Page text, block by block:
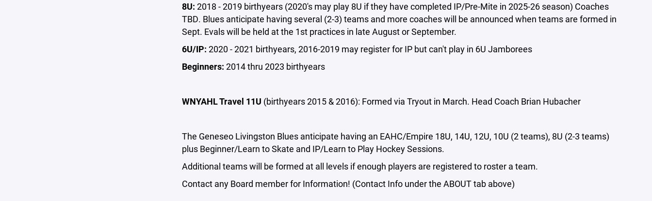
8U: 2018 - 2019 birthyears (2020's may play 8U if they have completed IP/Pre-Mite in 2025-26 season) Coaches
TBD. Blues anticipate having several (2-3) teams and more coaches will be announced when teams are formed in
Sept. Evals will be held at the 1st practices in late August or September.
6U/IP: 2020 - 2021 birthyears, 2016-2019 may register for IP but can't play in 6U Jamborees
Beginners: 2014 thru 2023 birthyears
WNYAHL Travel 11U (birthyears 2015 & 2016): Formed via Tryout in March. Head Coach Brian Hubacher
The Geneseo Livingston Blues anticipate having an EAHC/Empire 18U, 14U, 12U, 10U (2 teams), 8U (2-3 teams)
plus Beginner/Learn to Skate and IP/Learn to Play Hockey Sessions.
Additional teams will be formed at all levels if enough players are registered to roster a team.
Contact any Board member for Information! (Contact Info under the ABOUT tab above)